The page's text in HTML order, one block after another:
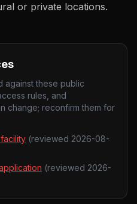
or private locations.
against these public
rules, and
change; reconfirm them for
(reviewed 2026-08-
(reviewed 2026-